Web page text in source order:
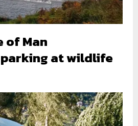
of Man
at wildlife